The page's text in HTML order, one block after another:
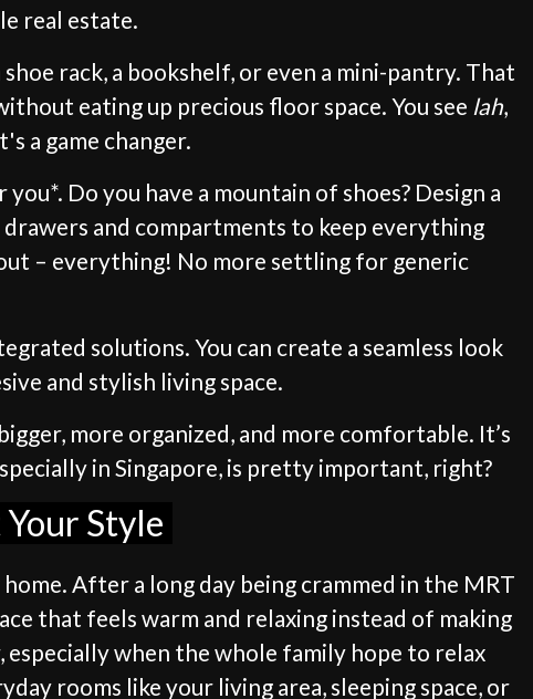
real estate.
rack, a bookshelf, or even a mini-pantry. That
eating up precious floor space. You see lah,
a game changer.
Do you have a mountain of shoes? Design a
and compartments to keep everything
– everything! No more settling for generic
solutions. You can create a seamless look
and stylish living space.
more organized, and more comfortable. It’s
in Singapore, is pretty important, right?
Style
After a long day being crammed in the MRT
that feels warm and relaxing instead of making
especially when the whole family hope to relax
rooms like your living area, sleeping space, or